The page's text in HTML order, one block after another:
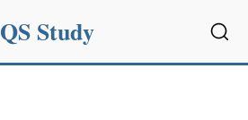
QS Study